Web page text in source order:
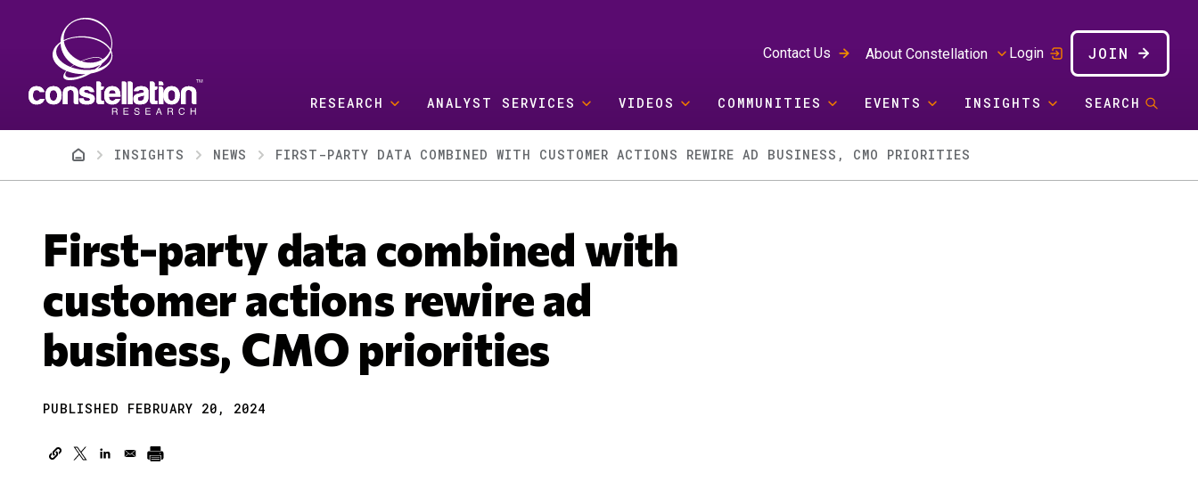
Contact Us About Constellation Login JOIN
RESEARCH ANALYST SERVICES VIDEOS COMMUNITIES EVENTS INSIGHTS SEARCH
BreadcrumbINSIGHTS NEWS FIRST-PARTY DATA COMBINED WITH CUSTOMER ACTIONS REWIRE AD BUSINESS, CMO PRIORITIES
First-party data combined with
customer actions rewire ad
business, CMO priorities
PUBLISHED FEBRUARY 20, 2024